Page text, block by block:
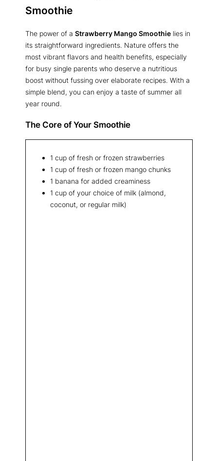
Smoothie
The power of a Strawberry Mango Smoothie lies in
its straightforward ingredients. Nature offers the
most vibrant flavors and health benefits, especially
for busy single parents who deserve a nutritious
boost without fussing over elaborate recipes. With a
simple blend, you can enjoy a taste of summer all
year round.
The Core of Your Smoothie
1 cup of fresh or frozen strawberries
1 cup of fresh or frozen mango chunks
1 banana for added creaminess
1 cup of your choice of milk (almond,
coconut, or regular milk)